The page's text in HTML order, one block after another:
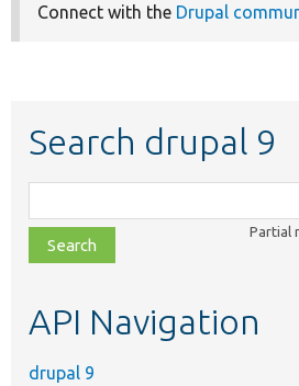
Connect with the Drupal
Search drupal 9
class,
file,
topic,
Partial
API Navigation
drupal 9